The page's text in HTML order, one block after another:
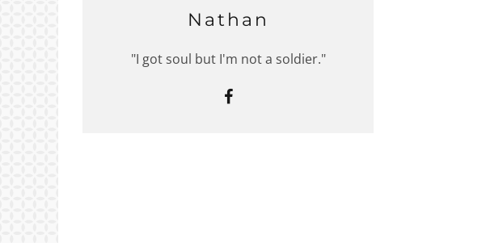
Nathan
"I got soul but I'm not a soldier."